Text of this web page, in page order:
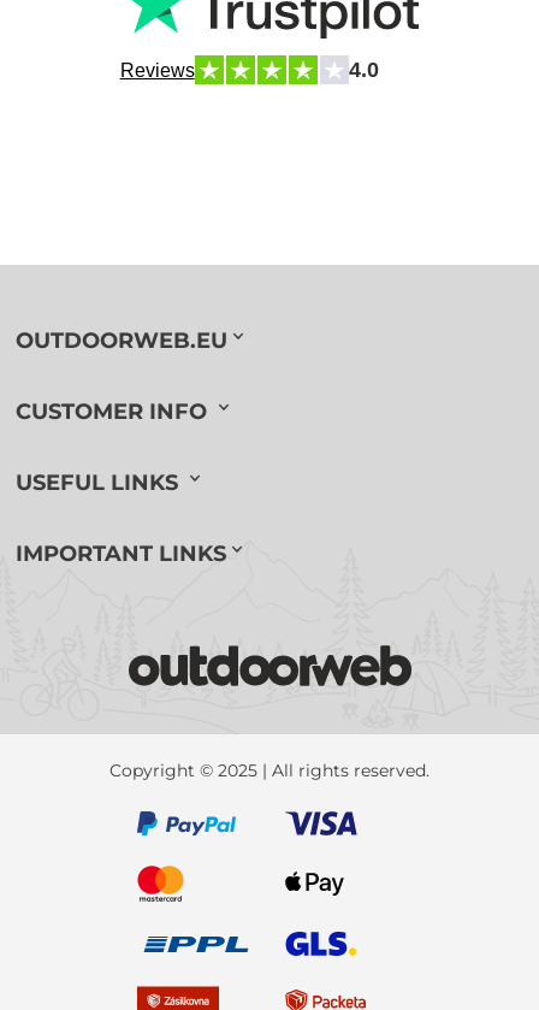
Reviews 4.0
OUTDOORWEB.EU
CUSTOMER INFO
USEFUL LINKS
IMPORTANT LINKS
Copyright © 2025 | All rights reserved.